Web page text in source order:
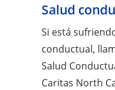
Salud
Si está
conductual,
Salud
Caritas North